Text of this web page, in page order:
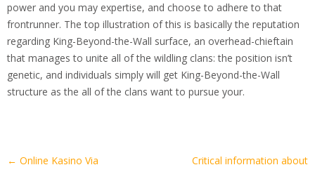
power and you may expertise, and choose to adhere to that
frontrunner. The top illustration of this is basically the reputation
regarding King-Beyond-the-Wall surface, an overhead-chieftain
that manages to unite all of the wildling clans: the position isn’t
genetic, and individuals simply will get King-Beyond-the-Wall
structure as the all of the clans want to pursue your.
Artikel-
← Online Kasino Via
Critical information about